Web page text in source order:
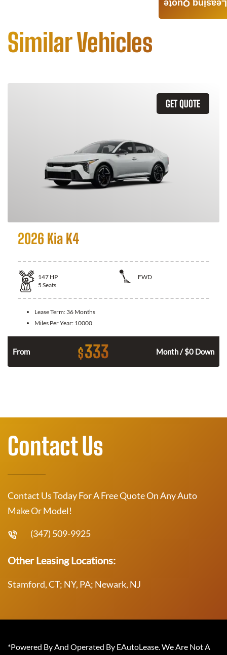
Similar Vehicles
GET QUOTE
2026 Kia K4
147 HP
FWD
5 Seats
Lease Term: 36 Months
Miles Per Year: 10000
From $333 Month / $0 Down
Leasing Quote
Contact Us
Contact Us Today For A Free Quote On Any Auto
Make Or Model!
(347) 509-9925
Other Leasing Locations:
Stamford, CT; NY, PA; Newark, NJ
*Powered By And Operated By EAutoLease. We Are Not A